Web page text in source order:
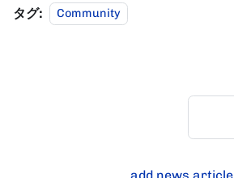
タグ: Community
add news article